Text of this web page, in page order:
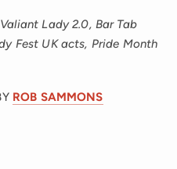
Lady 2.0, Bar Tab
Fest UK acts, Pride Month
ROB SAMMONS